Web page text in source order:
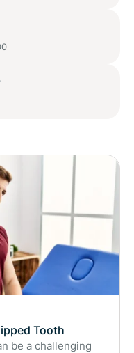
Tooth
be a challenging